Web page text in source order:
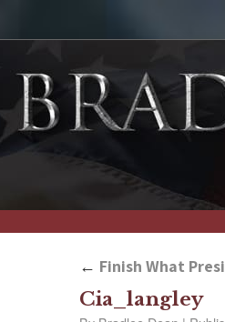
← Finish What
Cia_langley